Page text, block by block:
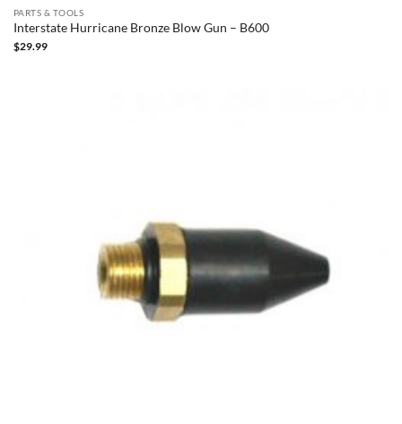
PARTS & TOOLS
Interstate Hurricane Bronze Blow Gun – B600
$29.99